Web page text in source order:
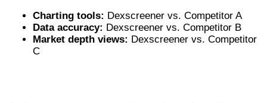
Charting tools: Dexscreener vs. Competitor A
Data accuracy: Dexscreener vs. Competitor B
Market depth views: Dexscreener vs. Competitor
C